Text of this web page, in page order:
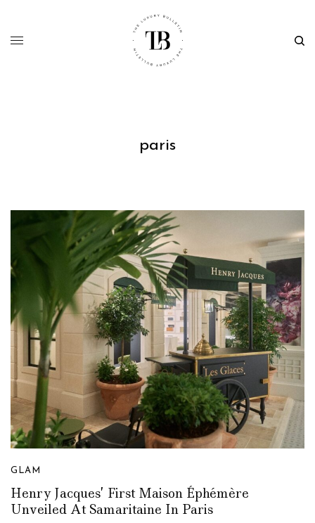
paris
GLAM
Henry Jacques’ First Maison Éphémère
Unveiled At Samaritaine In Paris